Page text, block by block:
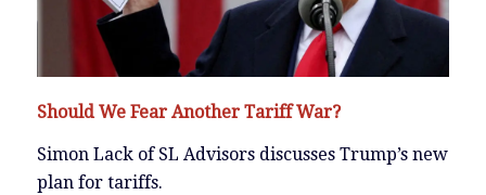
Should We Fear Another Tariff War?
Simon Lack of SL Advisors discusses Trump’s new
plan for tariffs.